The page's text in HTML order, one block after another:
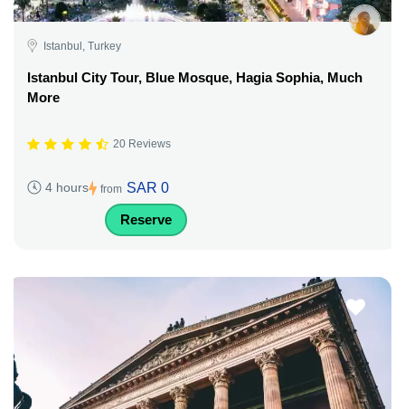
Istanbul, Turkey
Istanbul City Tour, Blue Mosque, Hagia Sophia, Much
More
20 Reviews
4 hours from SAR 0
Reserve